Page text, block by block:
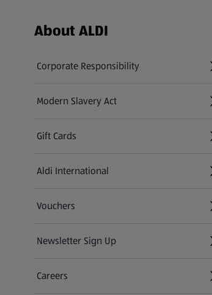
Footer Menu - further links
About ALDI
Corporate Responsibility
Modern Slavery Act
(opens in a new tab)
Gift Cards
Aldi International
(opens in a new tab)
Vouchers
Newsletter Sign Up
(opens in a new tab)
Careers
(opens in a new tab)